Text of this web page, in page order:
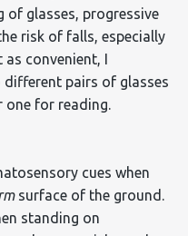
of glasses, progressive
risk of falls, especially
convenient, I
pairs of glasses
for reading.
cues when
surface of the ground.
standing on